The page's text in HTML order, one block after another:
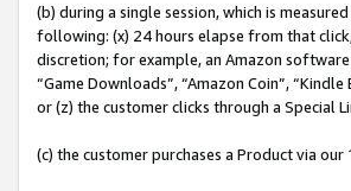
(b) during a single session, which is
following: (x) 24 hours elapse from that
discretion; for example, an Amazon software
“Game Downloads”, “Amazon Coin”,
or (z) the customer clicks through a Special
(c) the customer purchases a Product via